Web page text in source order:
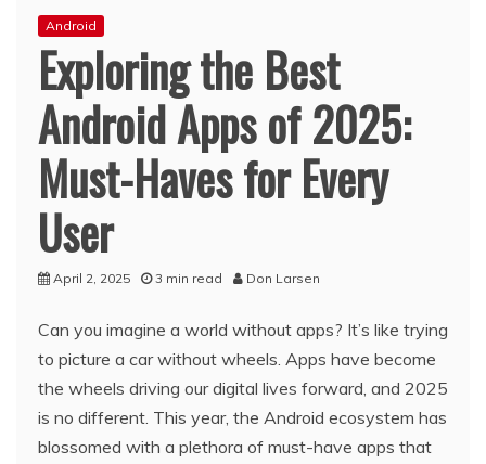
Android
Exploring the Best
Android Apps of 2025:
Must-Haves for Every
User
April 2, 2025 3 min read Don Larsen
Can you imagine a world without apps? It’s like trying
to picture a car without wheels. Apps have become
the wheels driving our digital lives forward, and 2025
is no different. This year, the Android ecosystem has
blossomed with a plethora of must-have apps that